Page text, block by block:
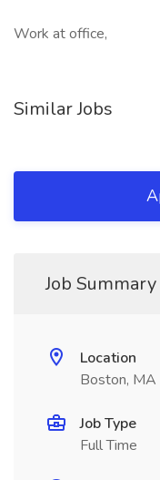
Work at office,
Similar Jobs
Job Summary
Location
Boston, MA
Job Type
Full Time